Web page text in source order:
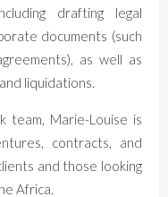
drafting legal
documents (such
as well as
liquidations.
team, Marie-Louise is
contracts, and
and those looking
Africa.